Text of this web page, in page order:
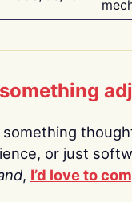
something
or just
, I’d love to